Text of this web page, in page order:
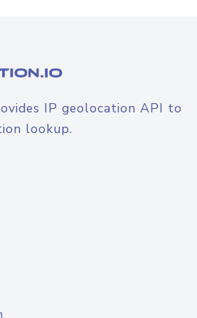
IP geolocation API to
lookup.